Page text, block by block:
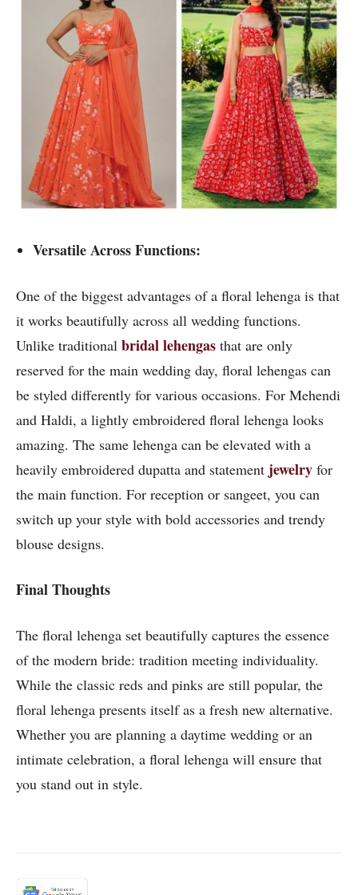
Versatile Across Functions:
One of the biggest advantages of a floral lehenga is that
it works beautifully across all wedding functions.
Unlike traditional bridal lehengas that are only
reserved for the main wedding day, floral lehengas can
be styled differently for various occasions. For Mehendi
and Haldi, a lightly embroidered floral lehenga looks
amazing. The same lehenga can be elevated with a
heavily embroidered dupatta and statement jewelry for
the main function. For reception or sangeet, you can
switch up your style with bold accessories and trendy
blouse designs.
Final Thoughts
The floral lehenga set beautifully captures the essence
of the modern bride: tradition meeting individuality.
While the classic reds and pinks are still popular, the
floral lehenga presents itself as a fresh new alternative.
Whether you are planning a daytime wedding or an
intimate celebration, a floral lehenga will ensure that
you stand out in style.